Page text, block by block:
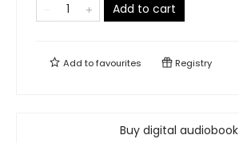
Add to cart
Add tofavourites Registry
Buy digital audiobook